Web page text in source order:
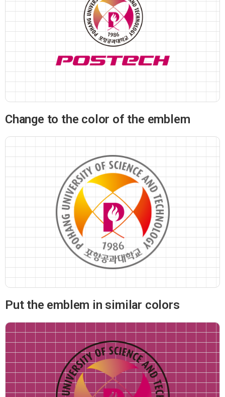
Change to the color of the emblem
Put the emblem in similar colors